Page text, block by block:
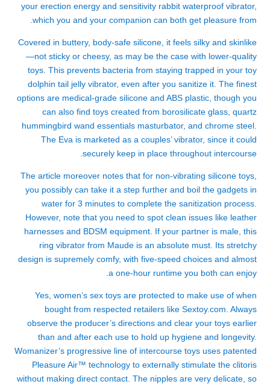
your erection energy and sensitivity rabbit waterproof vibrator,
which you and your companion can both get pleasure from.
Covered in buttery, body-safe silicone, it feels silky and skinlike
—not sticky or cheesy, as may be the case with lower-quality
toys. This prevents bacteria from staying trapped in your toy
dolphin tail jelly vibrator, even after you sanitize it. The finest
options are medical-grade silicone and ABS plastic, though you
can also find toys created from borosilicate glass, quartz
hummingbird wand essentials masturbator, and chrome steel.
The Eva is marketed as a couples’ vibrator, since it could
securely keep in place throughout intercourse.
The article moreover notes that for non-vibrating silicone toys,
you possibly can take it a step further and boil the gadgets in
water for 3 minutes to complete the sanitization process.
However, note that you need to spot clean issues like leather
harnesses and BDSM equipment. If your partner is male, this
ring vibrator from Maude is an absolute must. Its stretchy
design is supremely comfy, with five-speed choices and almost
a one-hour runtime you both can enjoy.
Yes, women’s sex toys are protected to make use of when
bought from respected retailers like Sextoy.com. Always
observe the producer’s directions and clear your toys earlier
than and after each use to hold up hygiene and longevity.
Womanizer’s progressive line of intercourse toys uses patented
Pleasure Air™ technology to externally stimulate the clitoris
without making direct contact. The nipples are very delicate, so